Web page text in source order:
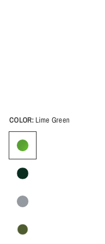
COLOR: Lime Green